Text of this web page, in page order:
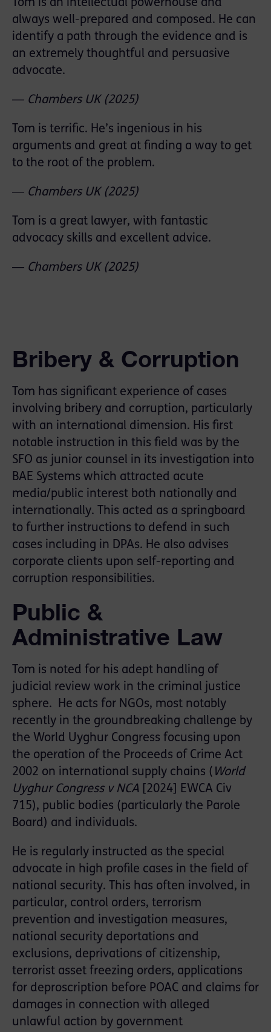
Tom is an intellectual powerhouse and
always well-prepared and composed. He can
identify a path through the evidence and is
an extremely thoughtful and persuasive
advocate.
― Chambers UK (2025)
Tom is terriﬁc. He’s ingenious in his
arguments and great at ﬁnding a way to get
to the root of the problem.
― Chambers UK (2025)
Tom is a great lawyer, with fantastic
advocacy skills and excellent advice.
― Chambers UK (2025)
Bribery & Corruption
Tom has signiﬁcant experience of cases
involving bribery and corruption, particularly
with an international dimension. His ﬁrst
notable instruction in this ﬁeld was by the
SFO as junior counsel in its investigation into
BAE Systems which attracted acute
media/public interest both nationally and
internationally. This acted as a springboard
to further instructions to defend in such
cases including in DPAs. He also advises
corporate clients upon self-reporting and
corruption responsibilities.
Public &
Administrative Law
Tom is noted for his adept handling of
judicial review work in the criminal justice
sphere. He acts for NGOs, most notably
recently in the groundbreaking challenge by
the World Uyghur Congress focusing upon
the operation of the Proceeds of Crime Act
2002 on international supply chains ( World
Uyghur Congress v NCA
[2024] EWCA Civ
715), public bodies (particularly the Parole
Board) and individuals.
He is regularly instructed as the special
advocate in high proﬁle cases in the ﬁeld of
national security. This has often involved, in
particular, control orders, terrorism
prevention and investigation measures,
national security deportations and
exclusions, deprivations of citizenship,
terrorist asset freezing orders, applications
for deproscription before POAC and claims for
damages in connection with alleged
unlawful action by government